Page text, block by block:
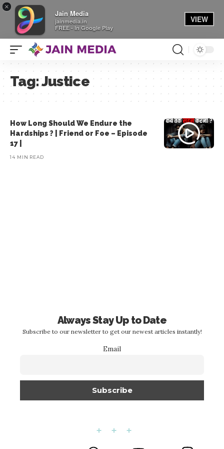
×
Jain Media
jainmedia.in
FREE - In Google Play
VIEW
Tag:Justice
How Long Should We Endure the
Hardships ? | Friend or Foe – Episode
17 |
14 MIN READ
Always Stay Up to Date
Subscribe to our newsletter to get our newest articles instantly!
Email